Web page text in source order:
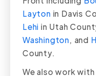
Layton in Davis
Lehi in Utah
Washington, and
County.
We also work